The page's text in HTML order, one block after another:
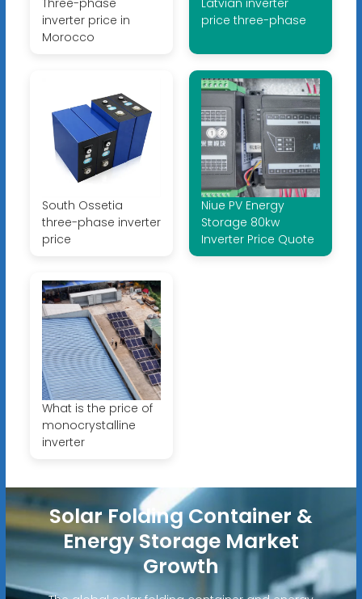
inverter price in
Morocco
price three-phase
South Ossetia
three-phase inverter
price
Niue PV Energy
Storage 80kw
Inverter Price Quote
What is the price of
monocrystalline
inverter
Solar Folding Container &
Energy Storage Market
Growth